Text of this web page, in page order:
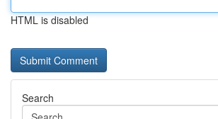
HTML is disabled
Search